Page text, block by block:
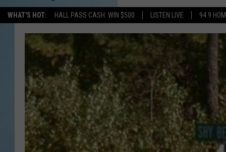
WHAT'S HOT: HALL PASS CASH: WIN $500 LISTEN LIVE 94 9
CHRIS SEDENKA
LIZZY SNYDER
MICHELLE HEART
JESSICA ON THE RADIO
HOM
HOM ON
HOM
ON